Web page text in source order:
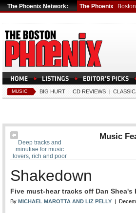
The Phoenix Network: The Phoenix Boston
MUSIC BIG HURT | CD REVIEWS |
Deep tracks and
minutiae for music
lovers, rich and poor
Music
Shakedown
Five must-hear tracks off Dan
By MICHAEL MAROTTA AND LIZ PELLY |